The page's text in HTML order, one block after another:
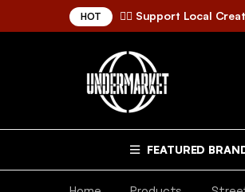
HOT ✌🏼 Support Local
FEATURED